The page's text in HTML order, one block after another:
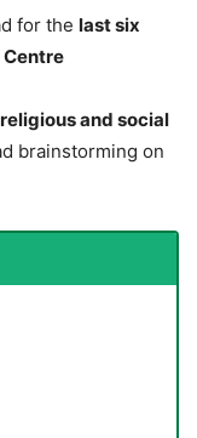
for the last six
and social
brainstorming on